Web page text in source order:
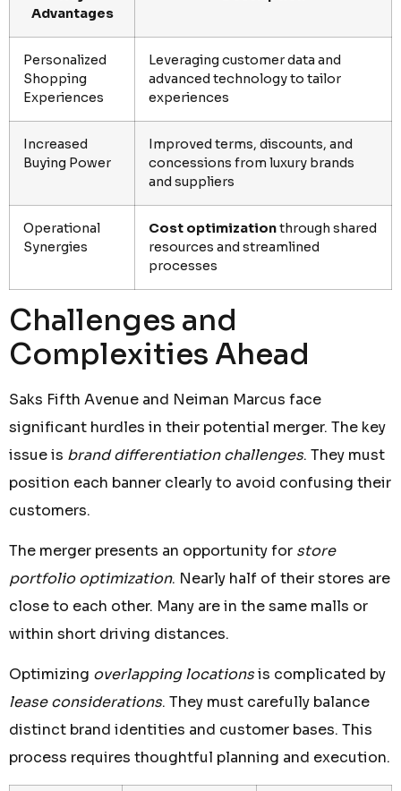
Advantages
Personalized
Shopping
Experiences
Leveraging customer data and
advanced technology to tailor
experiences
Increased
Buying Power
Improved terms, discounts, and
concessions from luxury brands
and suppliers
Operational
Synergies
Cost optimizationthrough shared
resources and streamlined
processes
Challenges and
Complexities Ahead
Saks Fifth Avenue and Neiman Marcus face
significant hurdles in their potential merger. The key
issue is brand differentiation challenges. They must
position each banner clearly to avoid confusing their
customers.
The merger presents an opportunity for store
portfolio optimization. Nearly half of their stores are
close to each other. Many are in the same malls or
within short driving distances.
Optimizing overlapping locationsis complicated by
lease considerations. They must carefully balance
distinct brand identities and customer bases. This
process requires thoughtful planning and execution.